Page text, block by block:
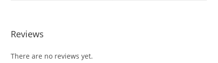
Reviews
There are no reviews yet.